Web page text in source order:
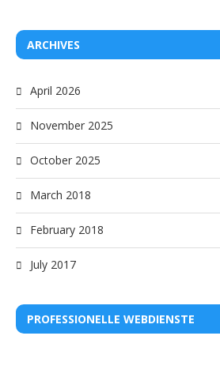
ARCHIVES
April 2026
November 2025
October 2025
March 2018
February 2018
July 2017
PROFESSIONELLE WEBDIENSTE